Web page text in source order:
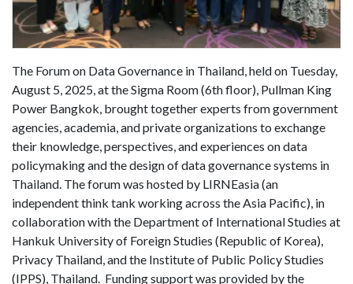
The Forum on Data Governance in Thailand, held on Tuesday,
August 5, 2025, at the Sigma Room (6th floor), Pullman King
Power Bangkok, brought together experts from government
agencies, academia, and private organizations to exchange
their knowledge, perspectives, and experiences on data
policymaking and the design of data governance systems in
Thailand. The forum was hosted by LIRNEasia (an
independent think tank working across the Asia Pacific), in
collaboration with the Department of International Studies at
Hankuk University of Foreign Studies (Republic of Korea),
Privacy Thailand, and the Institute of Public Policy Studies
(IPPS), Thailand. Funding support was provided by the